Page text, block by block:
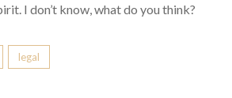
I don’t know, what do you think?
legal